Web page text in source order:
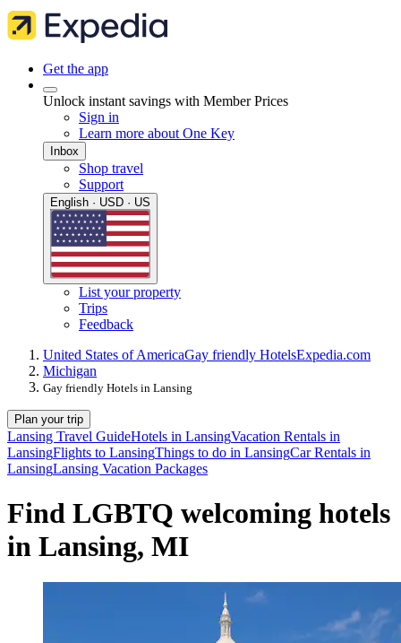
Get the app
Unlock instant savings with Member Prices
Sign in
Learn more about One Key
Inbox
Shop travel
Support
English · USD · US
List your property
Trips
Feedback
United States of AmericaGay friendly HotelsExpedia.com
Michigan
Gay friendly Hotels in Lansing
Plan your trip
Lansing Travel GuideHotels in LansingVacation Rentals in
LansingFlights to LansingThings to do in LansingCar Rentals in
LansingLansing Vacation Packages
Find LGBTQ welcoming hotels
in Lansing, MI